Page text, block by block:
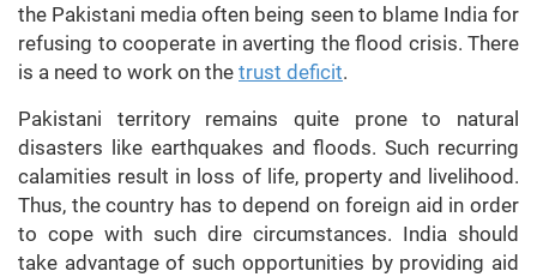
the Pakistani media often being seen to blame India for
refusing to cooperate in averting the flood crisis. There
is a need to work on the trust deficit.
Pakistani territory remains quite prone to natural
disasters like earthquakes and floods. Such recurring
calamities result in loss of life, property and livelihood.
Thus, the country has to depend on foreign aid in order
to cope with such dire circumstances. India should
take advantage of such opportunities by providing aid